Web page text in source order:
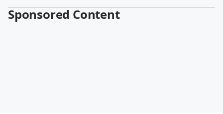
Sponsored Content